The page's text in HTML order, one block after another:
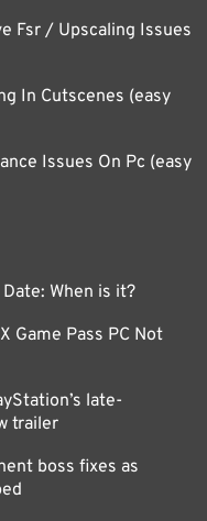
Fsr / Upscaling Issues
In Cutscenes (easy
Issues On Pc (easy
When is it?
Game Pass PC Not
late-
trailer
boss fixes as